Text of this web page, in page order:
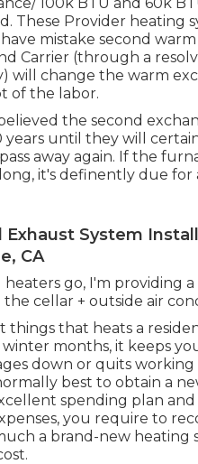
These Provider heating
mistake second warm
Carrier (through a
will change the warm
of the labor.
the second
years until they will
away again. If the
it's definently due for
Exhaust System
CA
go, I'm providing
cellar + outside air
things that heats a
months, it keeps
down or quits working
best to obtain a
spending plan
you require to
a brand-new heating